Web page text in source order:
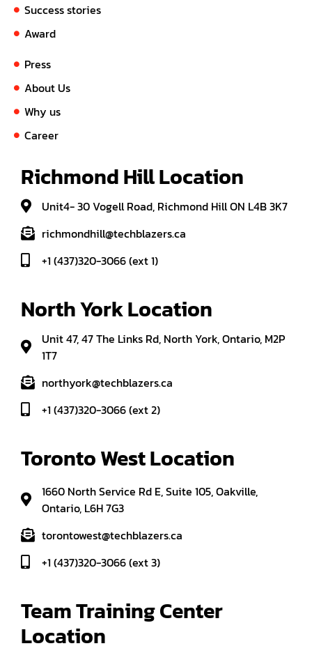
Success stories
Award
Press
About Us
Why us
Career
Richmond Hill Location
Unit4- 30 Vogell Road, Richmond Hill ON L4B 3K7
richmondhill@techblazers.ca
+1 (437)320-3066 (ext 1)
North York Location
Unit 47, 47 The Links Rd, North York, Ontario, M2P
1T7
northyork@techblazers.ca
+1 (437)320-3066 (ext 2)
Toronto West Location
1660 North Service Rd E, Suite 105, Oakville,
Ontario, L6H 7G3
torontowest@techblazers.ca
+1 (437)320-3066 (ext 3)
Team Training Center
Location